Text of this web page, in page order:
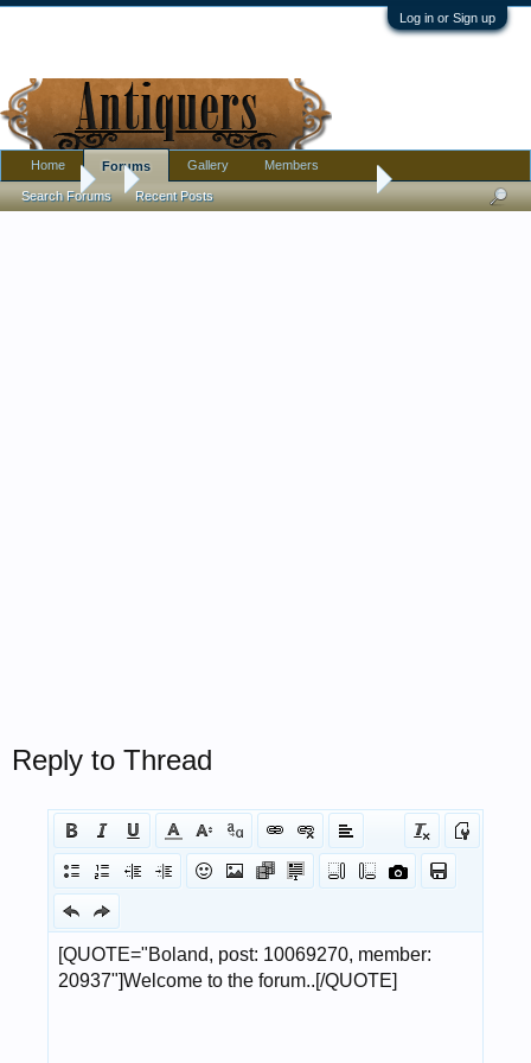
Log in or Sign up
Forums New Member with years of collecting the unknown
Reply to Thread
Home Forums
Search Forums Recent Posts
Gallery Members